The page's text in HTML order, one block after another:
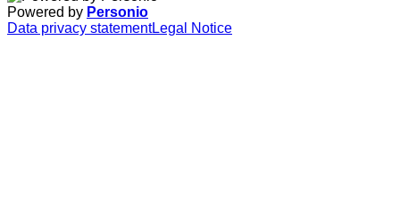
Powered by Personio
Data privacy statementLegal Notice